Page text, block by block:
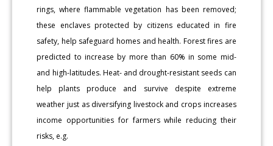
rings, where flammable vegetation has been removed;
these enclaves protected by citizens educated in fire
safety, help safeguard homes and health. Forest fires are
predicted to increase by more than 60% in some mid-
and high-latitudes. Heat- and drought-resistant seeds can
help plants produce and survive despite extreme
weather just as diversifying livestock and crops increases
income opportunities for farmers while reducing their
risks, e.g.